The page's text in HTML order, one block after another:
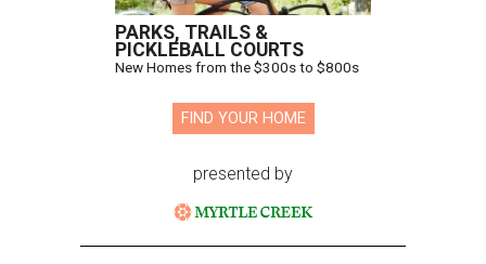
PARKS, TRAILS &
PICKLEBALL COURTS
New Homes from the $300s to $800s
FIND YOUR HOME
presented by